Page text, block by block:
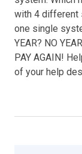
with 4 different
one single
YEAR? NO
PAY AGAIN!
of your help